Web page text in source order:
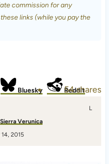
commission for any
links (while you pay the
54shares
Bluesky Reddit
L
Sierra Verunica
2015